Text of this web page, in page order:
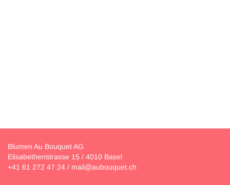
Blumen Au Bouquet AG
Elisabethenstrasse 15 / 4010 Basel
+41 61 272 47 24 / mail@aubouquet.ch